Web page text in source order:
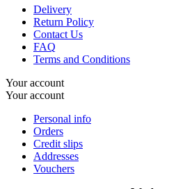
Delivery
Return Policy
Contact Us
FAQ
Terms and Conditions
Your account
Your account
Personal info
Orders
Credit slips
Addresses
Vouchers